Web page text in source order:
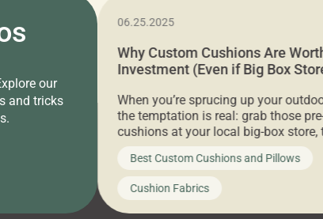
our
and tricks
is
06.25.2025
Why Custom Cushions Are
Investment (Even if Big Box
When you’re sprucing up your
the temptation is real: grab those
cushions at your local big-box store,
them on your furniture, and call it a
what looks like a simple shortcut
to a messy look, frustration, waste,
discomfort. At Cushion Pros, we talk
customers all the […]
Best Custom Cushions and Pillows
Cushion Fabrics